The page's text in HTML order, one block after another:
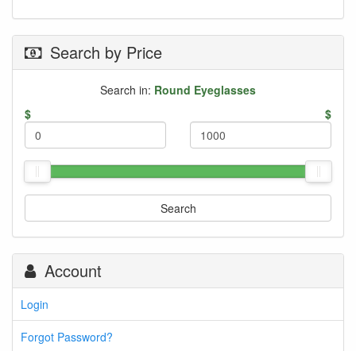
Search by Price
Search in: Round Eyeglasses
$
$
Search
Account
Login
Forgot Password?